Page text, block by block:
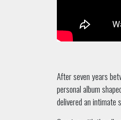
After seven years
personal album
delivered an intimate